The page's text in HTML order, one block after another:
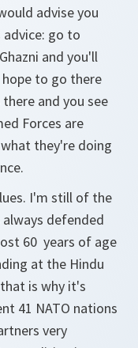
advise you
go to
and you'll
to go there
and you see
Forces are
they're doing
I'm still of the
defended
60 years of age
at the Hindu
is why it's
41 NATO nations
very